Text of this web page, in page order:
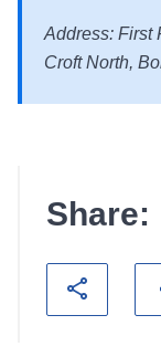
Address: First
Croft North,
Share: